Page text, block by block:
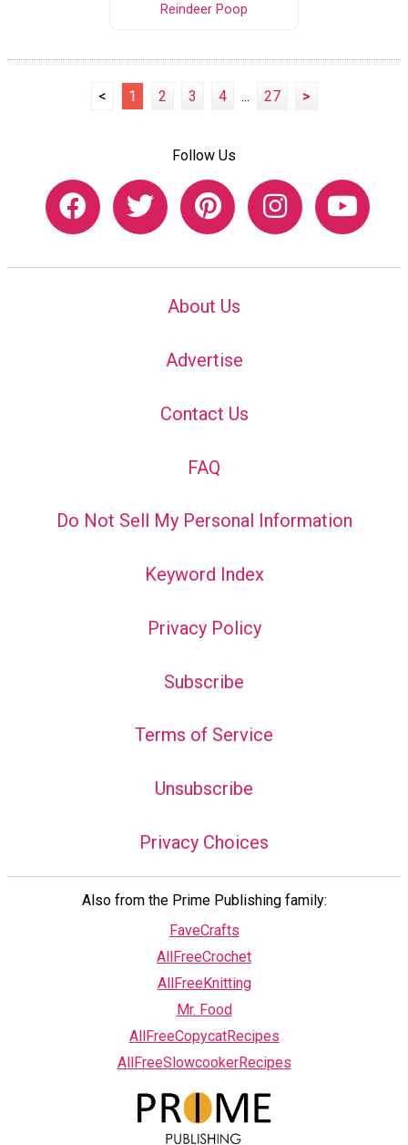
Reindeer Poop
< 1 2 3 4 ... 27 >
Follow Us
About Us
Advertise
Contact Us
FAQ
Do Not Sell My Personal Information
Keyword Index
Privacy Policy
Subscribe
Terms of Service
Unsubscribe
Privacy Choices
Also from the Prime Publishing family:
FaveCrafts
AllFreeCrochet
AllFreeKnitting
Mr. Food
AllFreeCopycatRecipes
AllFreeSlowcookerRecipes